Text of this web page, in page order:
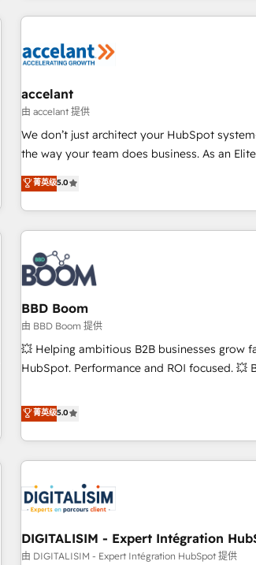
Became a HubSpot Partner 📆Founded in 1997
means we don’t do the work for you; we
right buyers, close deals faster, and grow
organize your HubSpot portal • Get your
using HubSpot • Track pipeline and revenue
entire buyer journey • Build an in-house
that drives growth • Create content and
works best for companies that are done with
and ready to build something that lasts. So if you're ready
accelant
由 accelant 提供
We don’t just architect your HubSpot
the way your team does business. As an
Solutions Partner, we specialize in creating
end CRM solutions that accelerate growth,
operational efficiency, and ensure faster
HubSpot. What sets us apart? Our people-centric approach.
From day one, our team takes the time to
understand your unique needs, crafting
that deliver impactful results. Our mission is to empower
you to unlock HubSpot’s full potential—faster.
expert training, unmatched responsiveness,
support, we equip your team to adopt new
confidence and achieve a unified, data-
菁英级5.0
BBD Boom
由 BBD Boom 提供
💥 Helping ambitious B2B businesses grow
HubSpot. Performance and ROI focused. 💥 BBD Boom is
We work with your teams to solve all your
challenges and improve user adoption, sales
marketing results. Services 📚 Onboarding your team to
HubSpot for the first time 🔧 Designing and
HubSpot set-up for better results 🌐 Website
build using HubSpot 🔌 Integrating HubSpot
Lead generation services using HubSpot Why us? - SIX
HubSpot Accreditations - awarded by
菁英级5.0
DIGITALISIM - Expert Intégration
由 DIGITALISIM - Expert Intégration HubSpot 提供